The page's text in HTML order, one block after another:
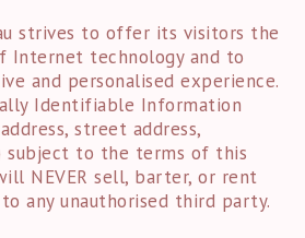
strives to offer its visitors the
Internet technology and to
and personalised experience.
Identifiable Information
street address,
subject to the terms of this
NEVER sell, barter, or rent
any unauthorised third party.